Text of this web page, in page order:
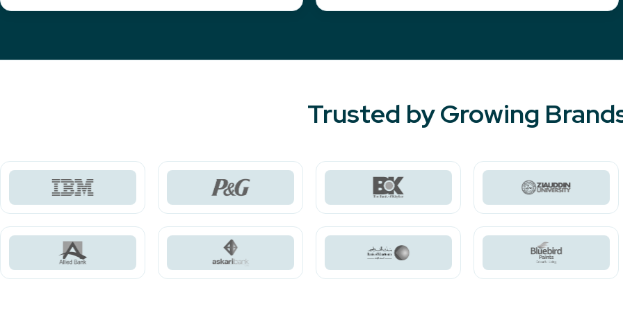
Trusted by Growing